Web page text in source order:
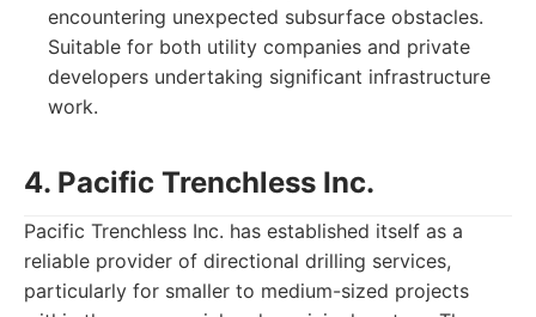
encountering unexpected subsurface obstacles.
Suitable for both utility companies and private
developers undertaking significant infrastructure
work.
4. Pacific Trenchless Inc.
Pacific Trenchless Inc. has established itself as a
reliable provider of directional drilling services,
particularly for smaller to medium-sized projects